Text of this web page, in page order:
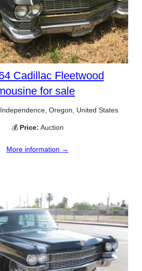
Cadillac Fleetwood
for sale
Independence, Oregon, United States
💰 Price: Auction
More information →